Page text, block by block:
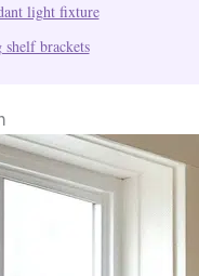
light fixture
brackets